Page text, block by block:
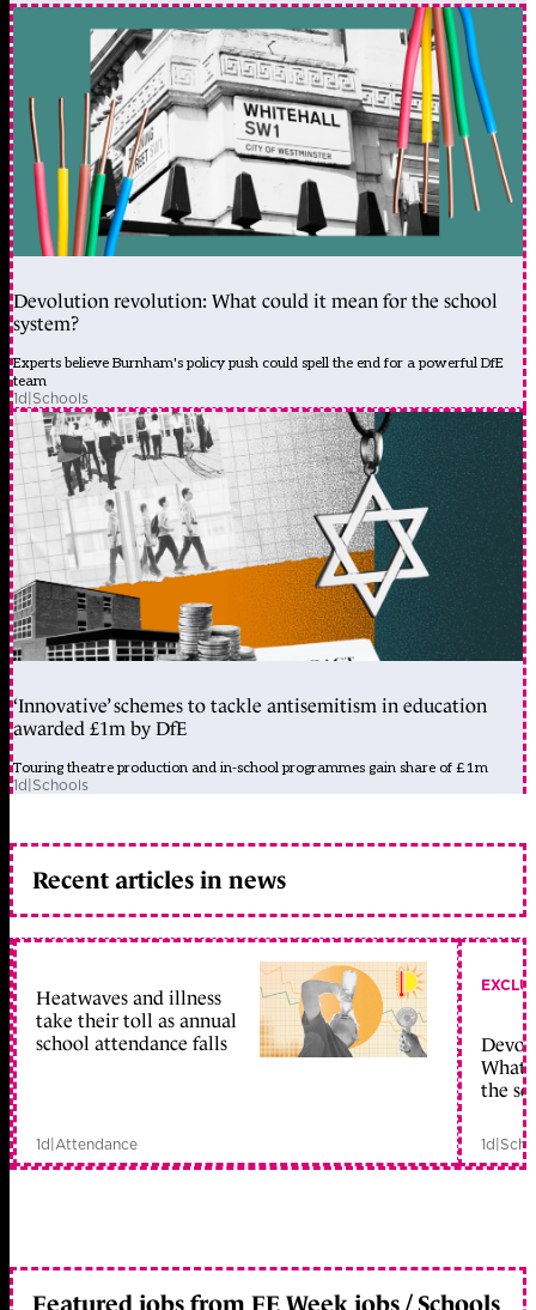
Devolution revolution: What could it mean for the school
system?
Experts believe Burnham's policy push could spell the end for a powerful DfE
team
1d|Schools
‘Innovative’ schemes to tackle antisemitism in education
awarded £1m by DfE
Touring theatre production and in-school programmes gain share of £1m
1d|Schools
Recent articles in news
Heatwaves and illness
take their toll as annual
school attendance falls
1d|Attendance
What
the
1d|
Featured jobs from FE Week jobs / Schools